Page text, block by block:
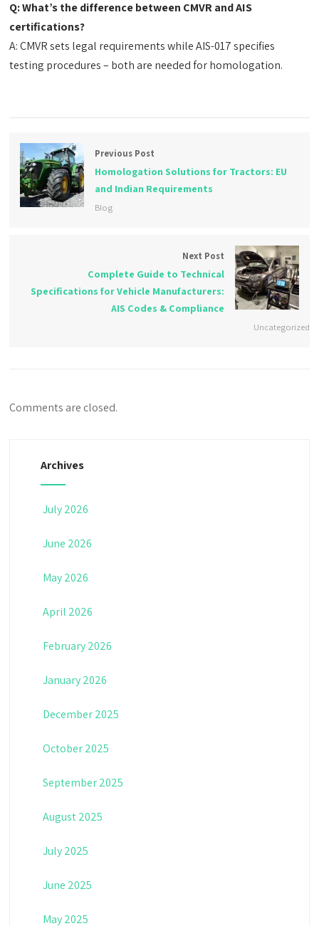
Q: What’s the difference between CMVR and AIS
certifications?
A: CMVR sets legal requirements while AIS-017 specifies
testing procedures – both are needed for homologation.
Previous Post
Homologation Solutions for Tractors: EU
and Indian Requirements
Blog
Next Post
Complete Guide to Technical
Specifications for Vehicle Manufacturers:
AIS Codes & Compliance
Uncategorized
Comments are closed.
Archives
July 2026
June 2026
May 2026
April 2026
February 2026
January 2026
December 2025
October 2025
September 2025
August 2025
July 2025
June 2025
May 2025